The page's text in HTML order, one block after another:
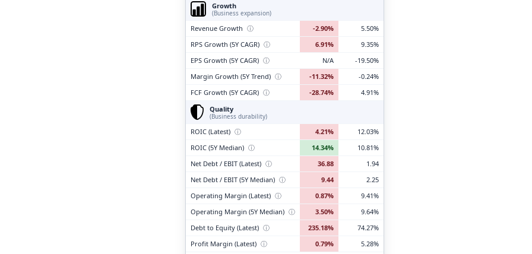
Growth
(Business expansion)
Revenue Growth ⓘ -2.90%
5.50%
RPS Growth (5Y CAGR) ⓘ 6.91%
9.35%
EPS Growth (5Y CAGR) ⓘ N/A
-19.50%
Margin Growth (5Y Trend) ⓘ -11.32%
-0.24%
FCF Growth (5Y CAGR) ⓘ -28.74%
4.91%
Quality
(Business durability)
ROIC (Latest) ⓘ 4.21%
12.03%
ROIC (5Y Median) ⓘ 14.34%
10.81%
Net Debt / EBIT (Latest) ⓘ 36.88
1.94
Net Debt / EBIT (5Y Median) ⓘ 9.44
2.25
Operating Margin (Latest) ⓘ 0.87%
9.41%
Operating Margin (5Y Median) ⓘ 3.50%
9.64%
Debt to Equity (Latest) ⓘ 235.18%
74.27%
Profit Margin (Latest) ⓘ 0.79% 5.28%